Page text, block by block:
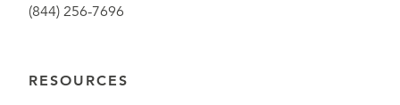
(844) 256-7696
RESOURCES